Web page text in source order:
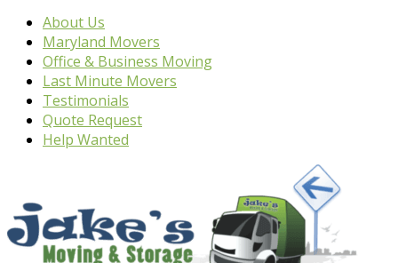
About Us
Maryland Movers
Office & Business Moving
Last Minute Movers
Testimonials
Quote Request
Help Wanted